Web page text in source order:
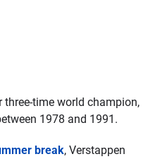
time world champion,
1978 and 1991.
break, Verstappen